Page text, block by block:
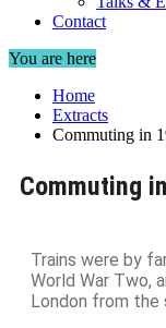
Contact
You are here
Home
Extracts
Commuting in
Commuting
Trains were by
World War Two,
London from the